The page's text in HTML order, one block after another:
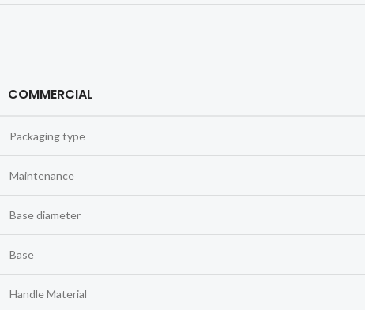
COMMERCIAL
Packaging type
Maintenance
Base diameter
Base
Handle Material